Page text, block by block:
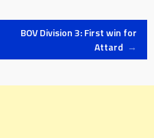
BOV Division 3: First win for
Attard →